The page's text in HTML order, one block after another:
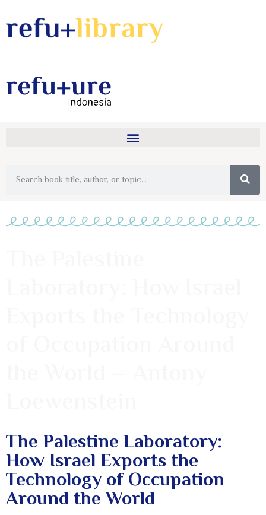
The Palestine Laboratory:
How Israel Exports the
Technology of Occupation
Around the World